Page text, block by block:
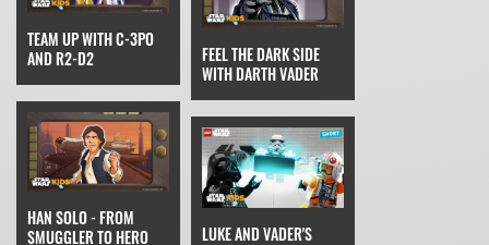
TEAM UP WITH C-3PO
AND R2-D2
FEEL THE DARK SIDE
WITH DARTH VADER
HAN SOLO - FROM
SMUGGLER TO HERO
LUKE AND VADER'S